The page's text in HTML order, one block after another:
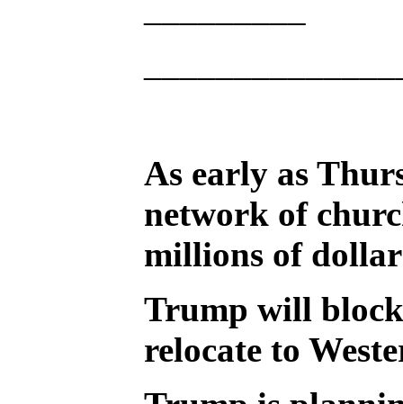
As early as
network of
millions of
Trump will
relocate to